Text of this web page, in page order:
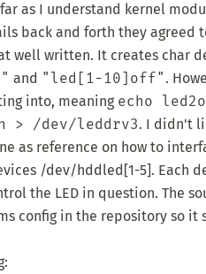
as I understand kernel
back and forth they agreed
well written. It creates char
and "led[1-10]off" .
into, meaning echo
> /dev/leddrv3. I didn't
as reference on how to
/dev/hddled[1-5]. Each
the LED in question. The
config in the repository so